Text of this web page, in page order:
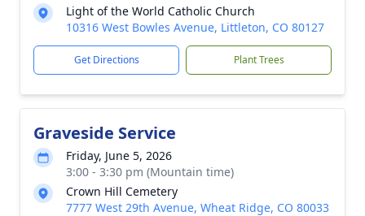
Light of the World Catholic Church
10316 West Bowles Avenue, Littleton, CO 80127
Get Directions Plant Trees
Graveside Service
Friday, June 5, 2026
3:00 - 3:30 pm (Mountain time)
Crown Hill Cemetery
7777 West 29th Avenue, Wheat Ridge, CO 80033